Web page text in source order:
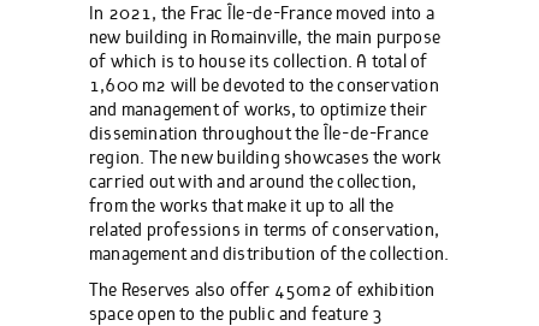
In 2021, the Frac Île-de-France moved into a
new building in Romainville, the main purpose
of which is to house its collection. A total of
1,600 m2 will be devoted to the conservation
and management of works, to optimize their
dissemination throughout the Île-de-France
region. The new building showcases the work
carried out with and around the collection,
from the works that make it up to all the
related professions in terms of conservation,
management and distribution of the collection.
The Reserves also offer 450m2 of exhibition
space open to the public and feature 3